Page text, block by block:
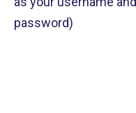
password)